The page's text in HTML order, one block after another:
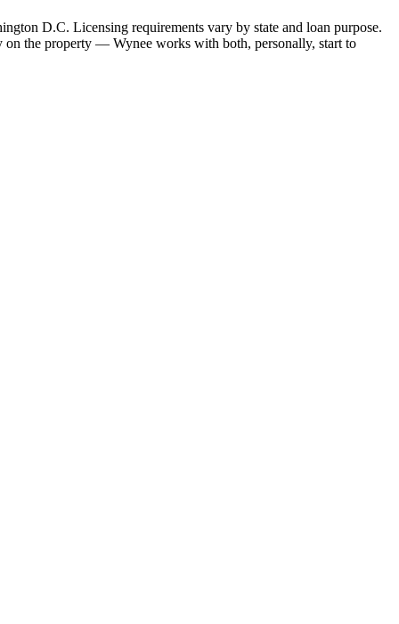
D.C. Licensing requirements vary by state and loan purpose.
the property — Wynee works with both, personally, start to